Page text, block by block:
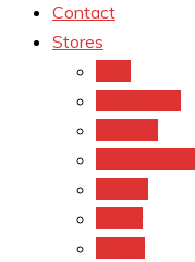
Contact
Stores